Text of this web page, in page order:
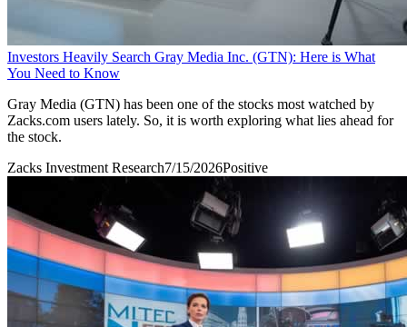
Investors Heavily Search Gray Media Inc. (GTN): Here is What
You Need to Know
Gray Media (GTN) has been one of the stocks most watched by
Zacks.com users lately. So, it is worth exploring what lies ahead for
the stock.
Zacks Investment Research7/15/2026Positive